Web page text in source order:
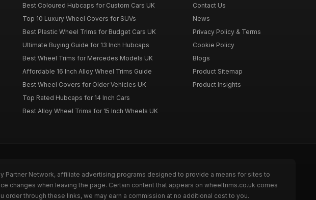
Best Coloured Hubcaps for Custom Cars UK
Top 10 Luxury Wheel Covers for SUVs
Best Plastic Wheel Trims for Budget Cars UK
Ultimate Buying Guide for 13 Inch Hubcaps
Best Wheel Trims for Mercedes Models UK
Affordable 16 Inch Alloy Wheel Trims Guide
Best Wheel Covers for Older Vehicles UK
Top Rated Hubcaps for 14 Inch Cars
Best Alloy Wheel Trims for 15 Inch Wheels UK
Contact Us
News
Privacy Policy & Terms
Cookie Policy
Blogs
Product Sitemap
Product Insights
Partner Network, affiliate advertising programs designed to provide a means for sites to
changes when leaving the page. Certain content that appears on wheeltrims.co.uk comes
through these links, we may earn a commission at no additional cost to you.